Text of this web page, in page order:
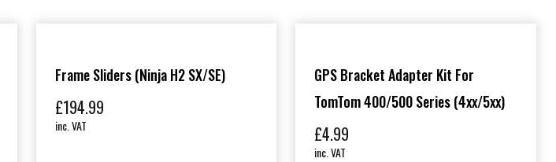
Frame Sliders (Ninja H2 SX/SE)
£194.99
inc. VAT
GPS Bracket Adapter Kit For
TomTom 400/500 Series (4xx/5xx)
£4.99
inc. VAT